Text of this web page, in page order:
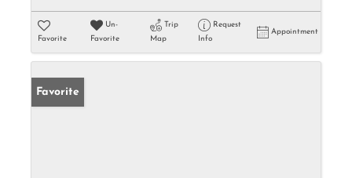
Favorite
Un-
Favorite
Trip
Map
Request
Info
Appointment
Favorite